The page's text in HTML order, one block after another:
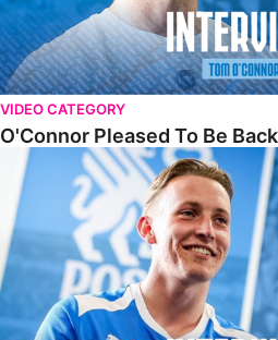
VIDEO CATEGORY
O'Connor Pleased To Be
Jones Excited By New Challenge